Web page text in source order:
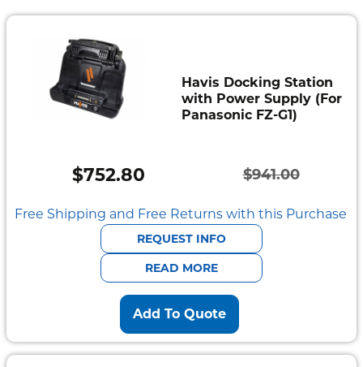
Havis Docking Station
with Power Supply (For
Panasonic FZ-G1)
$941.00
Original
price
was:
$941.00.
$752.80
Current
price
is:
$752.80.
Free Shipping and Free Returns with this Purchase
REQUEST INFO
READ MORE
Add To Quote